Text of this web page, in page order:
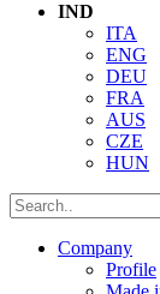
IND
ITA
ENG
DEU
FRA
AUS
CZE
HUN
Company
Profile